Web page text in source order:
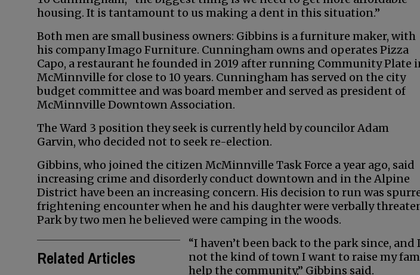
housing. It is tantamount to us making a dent in this situation.”
Both men are small business owners: Gibbins is a furniture maker, with
his company Imago Furniture. Cunningham owns and operates Pizza
Capo, a restaurant he founded in 2019 after running Community Plate
McMinnville for close to 10 years. Cunningham has served on the city
budget committee and was board member and served as president of
McMinnville Downtown Association.
The Ward 3 position they seek is currently held by councilor Adam
Garvin, who decided not to seek re-election.
Gibbins, who joined the citizen McMinnville Task Force a year ago, said
increasing crime and disorderly conduct downtown and in the Alpine
District have been an increasing concern. His decision to run was
frightening encounter when he and his daughter were verbally
Park by two men he believed were camping in the woods.
Related Articles
“I haven’t been back to the park since,
not the kind of town I want to raise my
help the community,” Gibbins said.